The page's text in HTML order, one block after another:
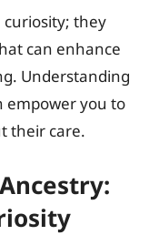
curiosity; they
can enhance
Understanding
empower you to
their care.